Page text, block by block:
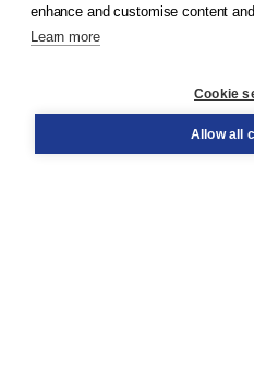
Order
enhance and customise content
Learn more
Cookie
Allow all